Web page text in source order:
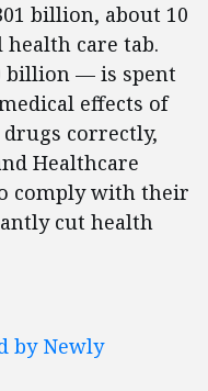
billion, about 10
health care tab.
billion — is spent
effects of
correctly,
Healthcare
comply with their
cut health
by Newly